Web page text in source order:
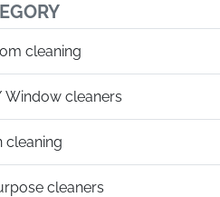
cleaning
Window cleaners
cleaning
cleaners